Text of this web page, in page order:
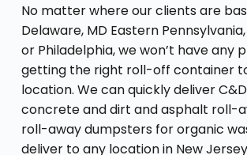
No matter where our clients are
Delaware, MD Eastern
or Philadelphia, we won’t have any
getting the right roll-off container
location. We can quickly deliver
concrete and dirt and asphalt roll-
roll-away dumpsters for organic
deliver to any location in New